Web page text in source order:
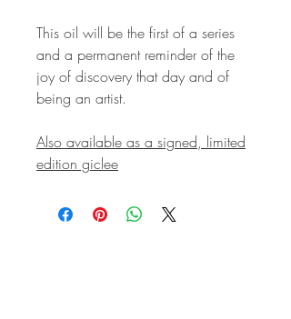
This oil will be the first of a series
and a permanent reminder of the
joy of discovery that day and of
being an artist.
Also available as a signed, limited
edition giclee